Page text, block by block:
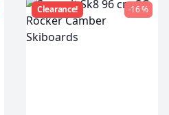
Clearance! -16 %